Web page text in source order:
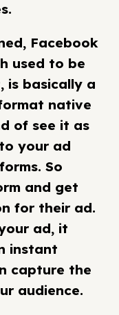
Facebook
used to be
is basically a
native
of see it as
your ad
So
and get
for their ad.
ad, it
instant
capture the
audience.